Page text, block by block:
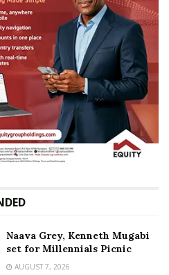
don’t have to study, I
change her statement,”
Naava Grey, Kenneth Mugabi
set for Millennials Picnic
AUGUST 7, 2026